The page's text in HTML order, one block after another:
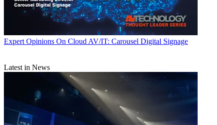
Expert Opinions On Cloud AV/IT: Carousel Digital Signage
Latest in News